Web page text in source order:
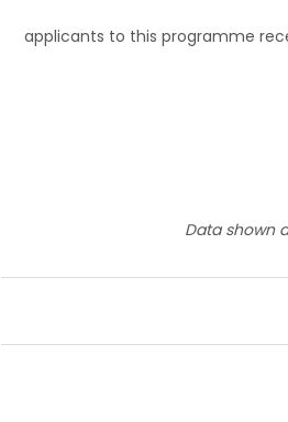
applicants to this programme
Data shown